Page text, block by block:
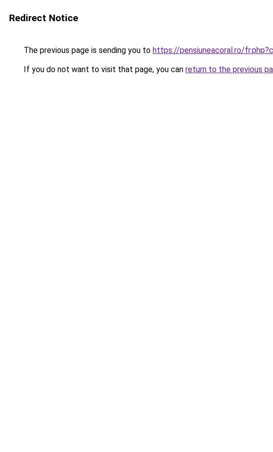
Redirect Notice
The previous page is sending you to https://pensiuneacoral.ro/
If you do not want to visit that page, you can return to the previous